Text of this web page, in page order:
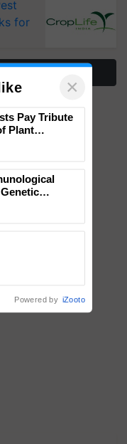
for
×
Pay Tribute
Plant
Powered by iZooto